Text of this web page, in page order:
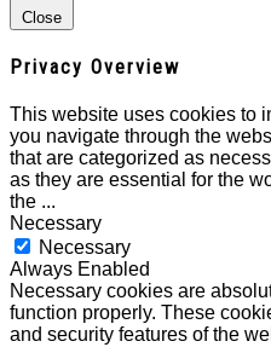
Close
Privacy Overview
This website uses cookies to
you navigate through the
that are categorized as
as they are essential for the
the ...
Necessary
Necessary
Always Enabled
Necessary cookies are
function properly. These
and security features of the